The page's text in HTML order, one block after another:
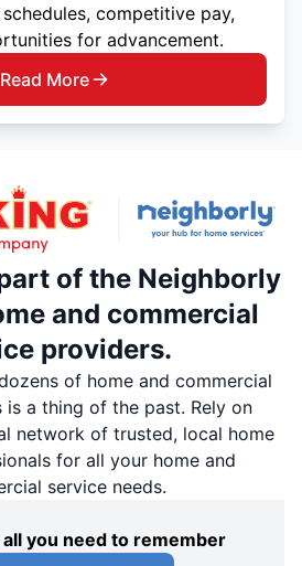
competitive pay,
for advancement.
Read More
of the Neighborly
and commercial
providers.
of home and commercial
is a thing of the past. Rely on
network of trusted, local home
for all your home and
service needs.
you need to remember